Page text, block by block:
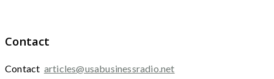
Contact
Contact articles@usabusinessradio.net